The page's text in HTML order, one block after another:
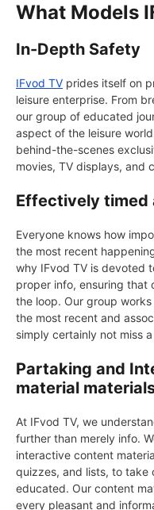
What Models
In-Depth Safety
IFvod TV prides itself on
leisure enterprise. From
our group of educated
aspect of the leisure
behind-the-scenes
movies, TV displays, and
Effectively timed
Everyone knows how
the most recent
why IFvod TV is devoted
proper info, ensuring that
the loop. Our group
the most recent and
simply certainly not miss
Partaking and
material
At IFvod TV, we
further than merely info.
interactive content
quizzes, and lists, to take
educated. Our content
every pleasant and